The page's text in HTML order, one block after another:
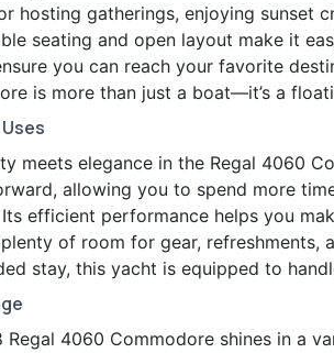
hosting gatherings, enjoying sunset
seating and open layout make it
you can reach your favorite
is more than just a boat—it’s a
meets elegance in the Regal 4060
allowing you to spend more
efficient performance helps you
of room for gear, refreshments,
stay, this yacht is equipped to
Regal 4060 Commodore shines in a